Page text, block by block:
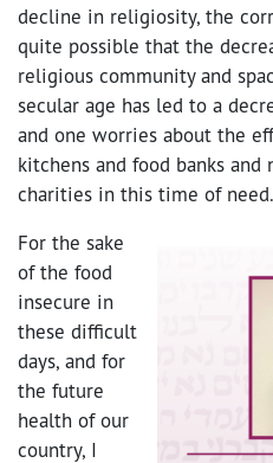
decline in religiosity, the
quite possible that the
religious community and
secular age has led to a
and one worries about the
kitchens and food banks
charities in this time of need.
For the sake
of the food
insecure in
these difficult
days, and for
the future
health of our
country, I